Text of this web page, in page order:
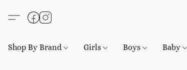
Shop By Brand Girls Boys Baby